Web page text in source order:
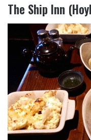
The Ship Inn